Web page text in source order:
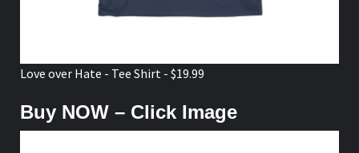
Love over Hate - Tee Shirt - $19.99
Buy NOW – Click Image